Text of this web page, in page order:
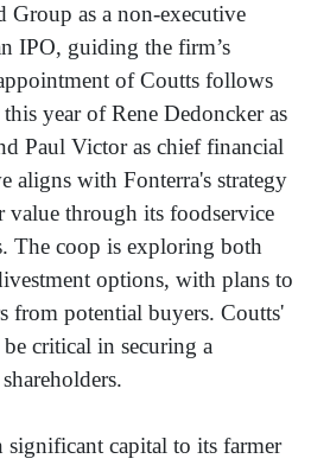
Group as a non-executive
IPO, guiding the firm’s
of Coutts follows
year of Rene Dedoncker as
Paul Victor as chief financial
aligns with Fonterra's strategy
value through its foodservice
The coop is exploring both
options, with plans to
from potential buyers. Coutts'
critical in securing a
significant capital to its farmer